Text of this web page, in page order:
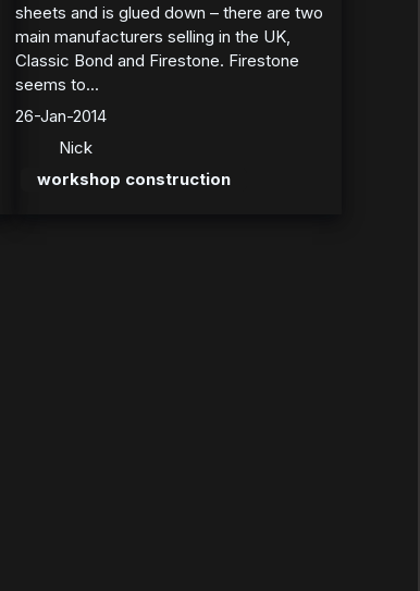
sheets and is glued down – there are two
main manufacturers selling in the UK,
Classic Bond and Firestone. Firestone
seems to...
Nick
26-Jan-2014
workshop construction